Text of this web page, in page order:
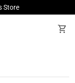
Store
shopping_cart